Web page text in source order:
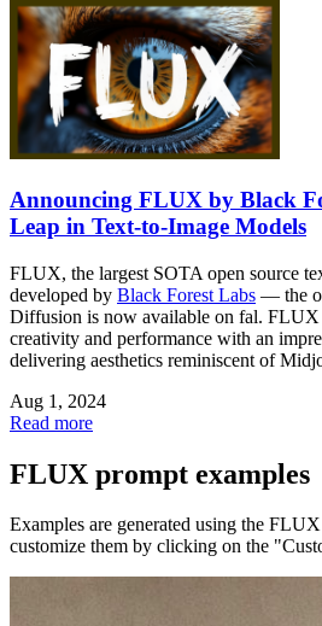
Announcing FLUX by Black
Leap in Text-to-Image Models
FLUX, the largest SOTA open source
developed by Black Forest Labs — the
Diffusion is now available on fal. FLUX
creativity and performance with an
delivering aesthetics reminiscent of
Aug 1, 2024
Read more
FLUX prompt examples
Examples are generated using the
customize them by clicking on the